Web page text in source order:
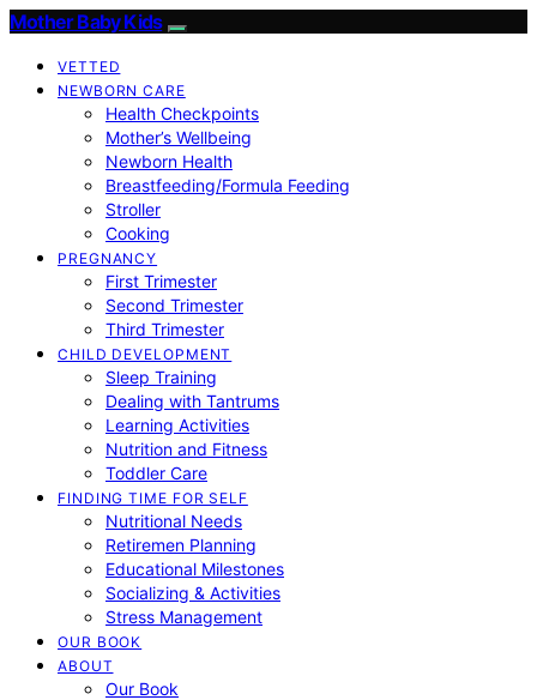
Mother Baby Kids
VETTED
NEWBORN CARE
Health Checkpoints
Mother’s Wellbeing
Newborn Health
Breastfeeding/Formula Feeding
Stroller
Cooking
PREGNANCY
First Trimester
Second Trimester
Third Trimester
CHILD DEVELOPMENT
Sleep Training
Dealing with Tantrums
Learning Activities
Nutrition and Fitness
Toddler Care
FINDING TIME FOR SELF
Nutritional Needs
Retiremen Planning
Educational Milestones
Socializing & Activities
Stress Management
OUR BOOK
ABOUT
Our Book